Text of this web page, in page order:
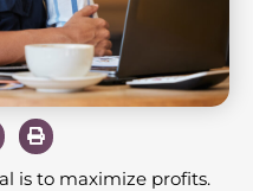
is to maximize profits.